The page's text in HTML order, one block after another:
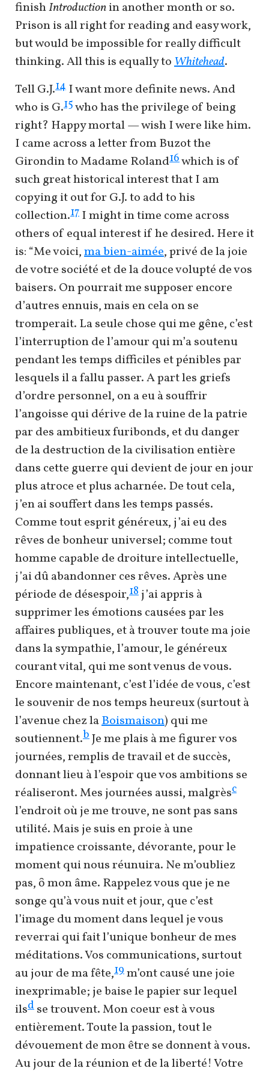
finishIntroductionin another month or so.
Prison is all right for reading and easy work,
but would be impossible for really difficult
thinking. All this is equally toWhitehead.
Tell G.J.14 I want more definite news. And
who is G.15who has the privilege of being
right? Happy mortal — wish I were like him.
I came across a letter from Buzot the
Girondin to Madame Roland16which is of
such great historical interest that I am
copying it out for G.J. to add to his
collection.17 I might in time come across
others of equal interest if he desired. Here it
is: “Me voici,ma bien-aimée, privé de la joie
de votre société et de la douce volupté de vos
baisers. On pourrait me supposer encore
d’autres ennuis, mais en cela on se
tromperait. La seule chose qui me gêne, c’est
l’interruption de l’amour qui m’a soutenu
pendant les temps difficiles et pénibles par
lesquels il a fallu passer. A part les griefs
d’ordre personnel, on a eu à souffrir
l’angoisse qui dérive de la ruine de la patrie
par des ambitieux furibonds, et du danger
de la destruction de la civilisation entière
dans cette guerre qui devient de jour en jour
plus atroce et plus acharnée. De tout cela,
j’en ai souffert dans les temps passés.
Comme tout esprit généreux, j’ai eu des
rêves de bonheur universel; comme tout
homme capable de droiture intellectuelle,
j’ai dû abandonner ces rêves. Après une
période de désespoir,18 j’ai appris à
supprimer les émotions causées par les
affaires publiques, et à trouver toute ma joie
dans la sympathie, l’amour, le généreux
courant vital, qui me sont venus de vous.
Encore maintenant, c’est l’idée de vous, c’est
le souvenir de nos temps heureux (surtout à
l’avenue chez laBoismaison) qui me
soutiennent.bJe me plais à me figurer vos
journées, remplis de travail et de succès,
donnant lieu à l’espoir que vos ambitions se
réaliseront. Mes journées aussi, malgrèsc
l’endroit où je me trouve, ne sont pas sans
utilité. Mais je suis en proie à une
impatience croissante, dévorante, pour le
moment qui nous réunuira. Ne m’oubliez
pas, ȏ mon âme. Rappelez vous que je ne
songe qu’à vous nuit et jour, que c’est
l’image du moment dans lequel je vous
reverrai qui fait l’unique bonheur de mes
méditations. Vos communications, surtout
au jour de ma fête,19m’ont causé une joie
inexprimable; je baise le papier sur lequel
ilsd se trouvent. Mon coeur est à vous
entièrement. Toute la passion, tout le
dévouement de mon être se donnent à vous.
Au jour de la réunion et de la liberté! Votre